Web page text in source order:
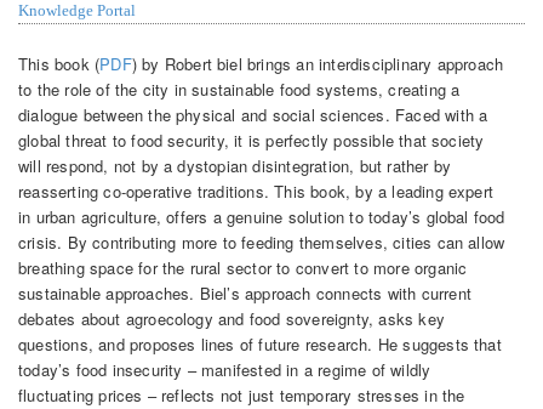
Knowledge Portal
This book (PDF) by Robert biel brings an interdisciplinary approach
to the role of the city in sustainable food systems, creating a
dialogue between the physical and social sciences. Faced with a
global threat to food security, it is perfectly possible that society
will respond, not by a dystopian disintegration, but rather by
reasserting co-operative traditions. This book, by a leading expert
in urban agriculture, offers a genuine solution to today’s global food
crisis. By contributing more to feeding themselves, cities can allow
breathing space for the rural sector to convert to more organic
sustainable approaches. Biel’s approach connects with current
debates about agroecology and food sovereignty, asks key
questions, and proposes lines of future research. He suggests that
today’s food insecurity – manifested in a regime of wildly
fluctuating prices – reflects not just temporary stresses in the